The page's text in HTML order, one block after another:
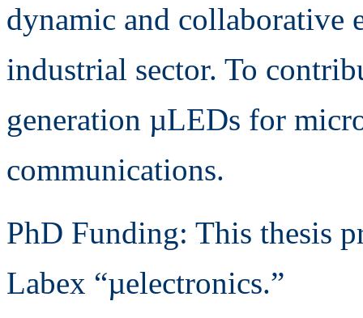
dynamic and collaborative
industrial sector. To
generation µLEDs for
communications.
PhD Funding: This thesis
Labex “µelectronics.”